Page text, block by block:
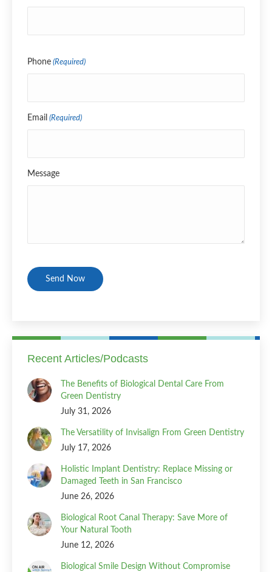
Phone (Required)
Email (Required)
Message
Recent Articles/Podcasts
The Benefits of Biological Dental Care From
Green Dentistry
July 31, 2026
The Versatility of Invisalign From Green Dentistry
July 17, 2026
Holistic Implant Dentistry: Replace Missing or
Damaged Teeth in San Francisco
June 26, 2026
Biological Root Canal Therapy: Save More of
Your Natural Tooth
June 12, 2026
Biological Smile Design Without Compromise